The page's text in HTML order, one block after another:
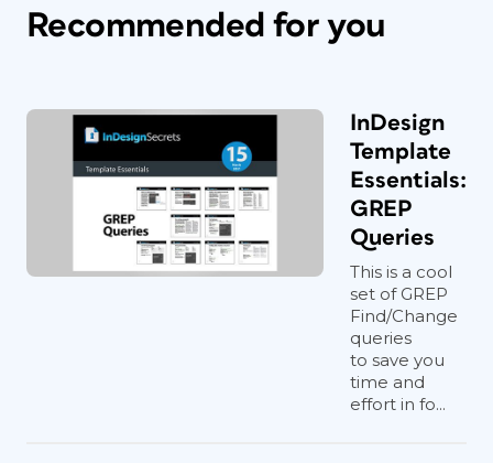
Recommended for you
InDesign
Template
Essentials:
GREP
Queries
This is a cool
set of GREP
Find/Change
queries
to save you
time and
effort in fo...